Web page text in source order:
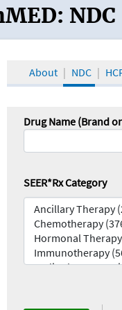
and
NDC
About NDC
Drug Name (Brand
SEER*Rx Category